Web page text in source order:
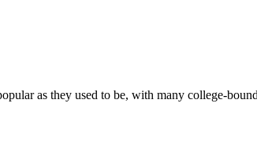
as they used to be, with many college-